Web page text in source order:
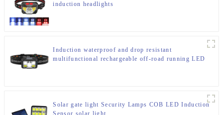
induction headlights
Induction waterproof and drop resistant
multifunctional rechargeable off-road running LED
Solar gate light Security Lamps COB LED Induction